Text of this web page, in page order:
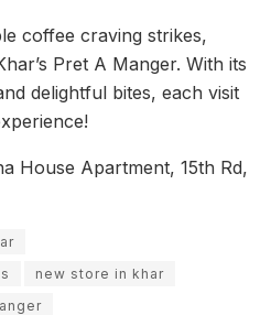
coffee craving strikes,
Pret A Manger. With its
delightful bites, each visit
House Apartment, 15th Rd,
new store in khar